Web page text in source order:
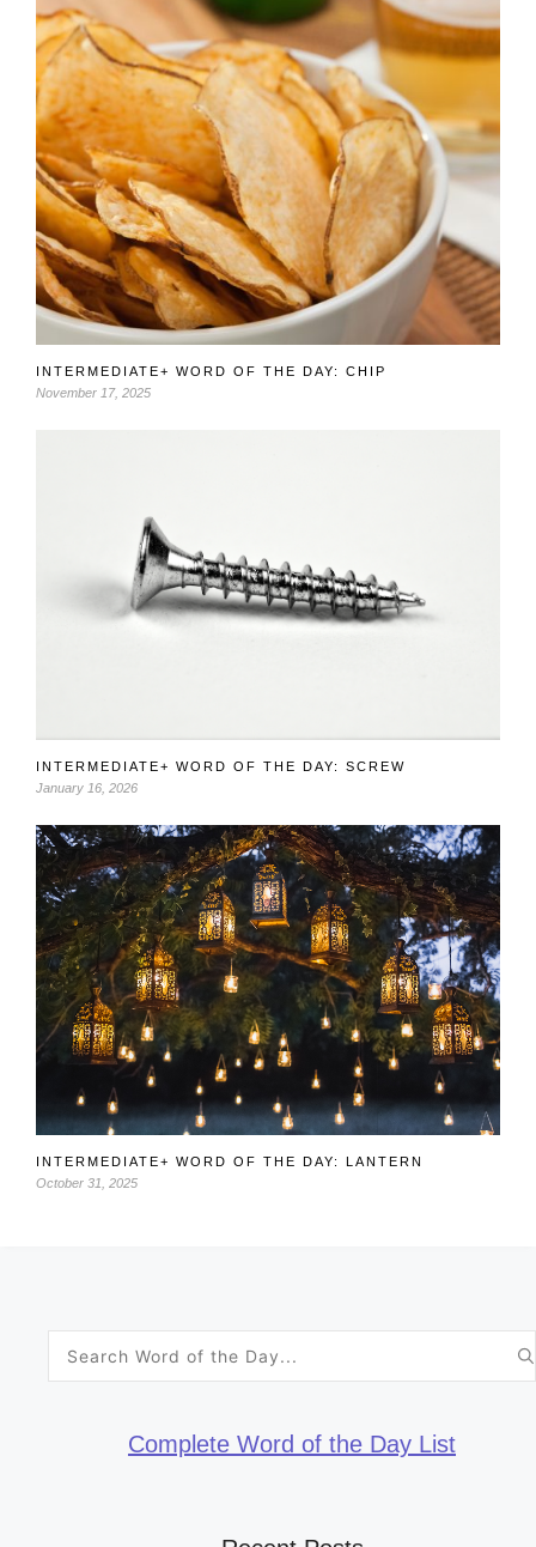
INTERMEDIATE+ WORD OF THE DAY: CHIP
November 17, 2025
INTERMEDIATE+ WORD OF THE DAY: SCREW
January 16, 2026
INTERMEDIATE+ WORD OF THE DAY: LANTERN
October 31, 2025
Complete Word of the Day List